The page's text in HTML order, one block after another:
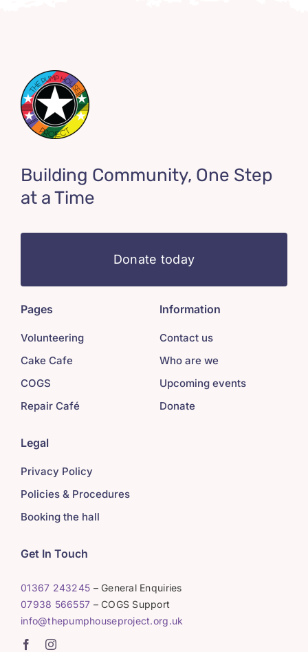
Building Community, One Step
at a Time
Donate today
Pages
Volunteering
Cake Cafe
COGS
Repair Café
Information
Contact us
Who are we
Upcoming events
Donate
Legal
Privacy Policy
Policies & Procedures
Booking the hall
Get In Touch
01367 243245 – General Enquiries
07938 566557 – COGS Support
info@thepumphouseproject.org.uk